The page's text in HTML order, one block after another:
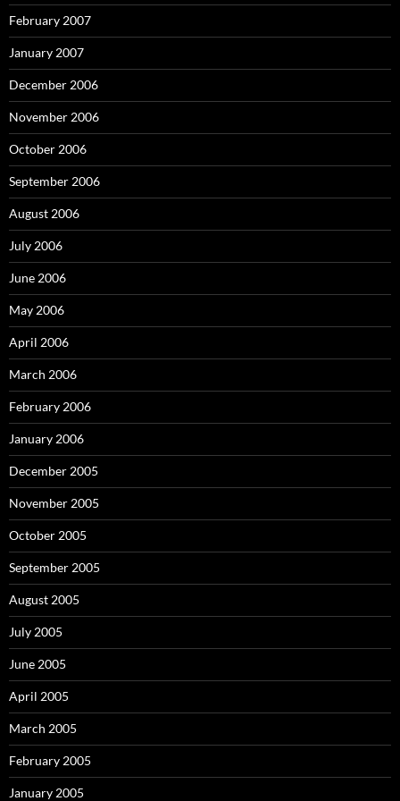
February 2007
January 2007
December 2006
November 2006
October 2006
September 2006
August 2006
July 2006
June 2006
May 2006
April 2006
March 2006
February 2006
January 2006
December 2005
November 2005
October 2005
September 2005
August 2005
July 2005
June 2005
April 2005
March 2005
February 2005
January 2005